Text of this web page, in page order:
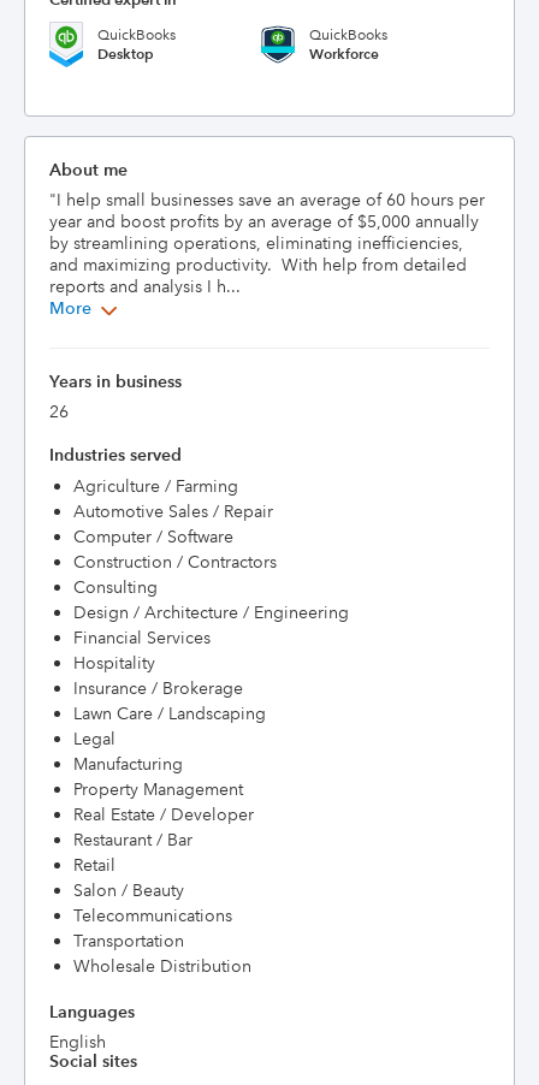
QuickBooks
Desktop
QuickBooks
Workforce
About me
"I help small businesses save an average of 60 hours per
year and boost profits by an average of $5,000 annually
by streamlining operations, eliminating inefficiencies,
and maximizing productivity.  With help from detailed
reports and analysis I h...
More
Years in business
26
Industries served
Agriculture / Farming
Automotive Sales / Repair
Computer / Software
Construction / Contractors
Consulting
Design / Architecture / Engineering
Financial Services
Hospitality
Insurance / Brokerage
Lawn Care / Landscaping
Legal
Manufacturing
Property Management
Real Estate / Developer
Restaurant / Bar
Retail
Salon / Beauty
Telecommunications
Transportation
Wholesale Distribution
Languages
English
Social sites